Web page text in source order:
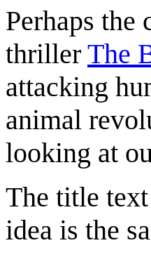
Perhaps
thriller The
attacking
animal
looking at
The title
idea is the